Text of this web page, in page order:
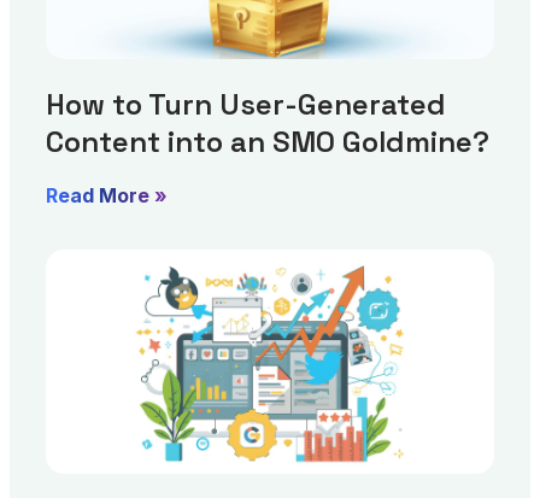
How to Turn User-Generated
Content into an SMO Goldmine?
Read More »